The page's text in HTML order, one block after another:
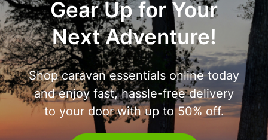
Gear Up for Your
Next Adventure!
Shop caravan essentials online today
and enjoy fast, hassle-free delivery
to your door with up to 50% off.